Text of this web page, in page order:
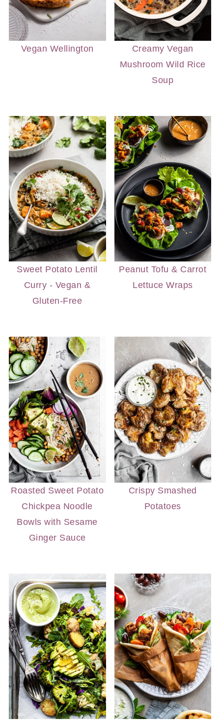
Vegan Wellington
Creamy Vegan
Mushroom Wild Rice
Soup
Sweet Potato Lentil
Curry - Vegan &
Gluten-Free
Peanut Tofu & Carrot
Lettuce Wraps
Roasted Sweet Potato
Chickpea Noodle
Bowls with Sesame
Ginger Sauce
Crispy Smashed
Potatoes